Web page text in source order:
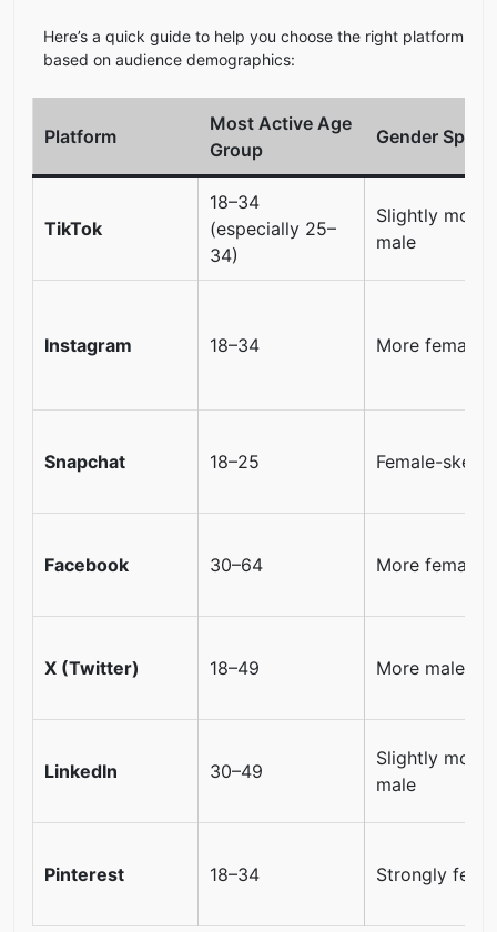
Here’s a quick guide to help you choose the right platform
based on audience demographics:
Platform
Most Active Age
Group
Gender Split
TikTok
18–34
(especially 25–
34)
Slightly more
male
Instagram 18–34 More female
Snapchat 18–25 Female-
Facebook 30–64 More female
X (Twitter) 18–49 More male
LinkedIn 30–49
Slightly more
male
Pinterest 18–34 Strongly